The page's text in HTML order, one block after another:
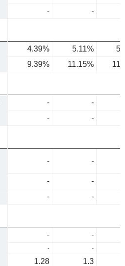
- -
4.39% 5.11%
9.39% 11.15%
-
-
- -
- -
-
-
- -
- -
- -
1.28 1.3